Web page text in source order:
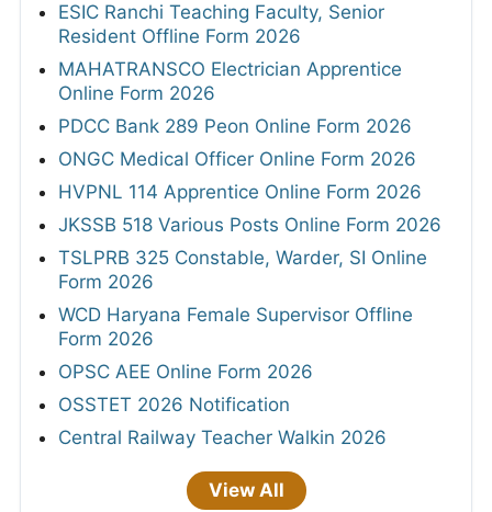
ESIC Ranchi Teaching Faculty, Senior
Resident Offline Form 2026
MAHATRANSCO Electrician Apprentice
Online Form 2026
PDCC Bank 289 Peon Online Form 2026
ONGC Medical Officer Online Form 2026
HVPNL 114 Apprentice Online Form 2026
JKSSB 518 Various Posts Online Form 2026
TSLPRB 325 Constable, Warder, SI Online
Form 2026
WCD Haryana Female Supervisor Offline
Form 2026
OPSC AEE Online Form 2026
OSSTET 2026 Notification
Central Railway Teacher Walkin 2026
View All